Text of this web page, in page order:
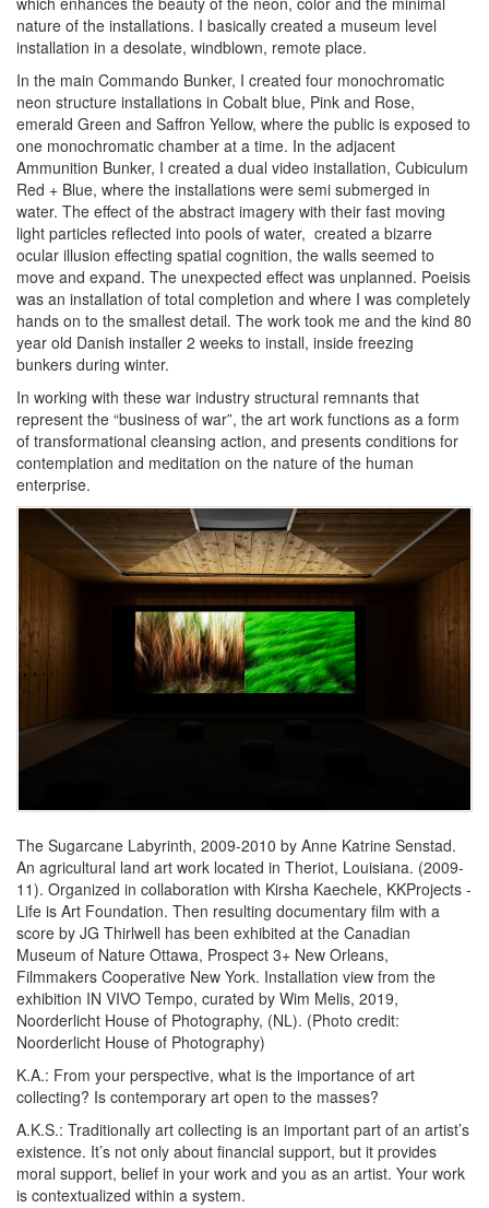
nature of the installations. I basically created a museum level
installation in a desolate, windblown, remote place.
In the main Commando Bunker, I created four monochromatic
neon structure installations in Cobalt blue, Pink and Rose,
emerald Green and Saffron Yellow, where the public is exposed to
one monochromatic chamber at a time. In the adjacent
Ammunition Bunker, I created a dual video installation, Cubiculum
Red + Blue, where the installations were semi submerged in
water. The effect of the abstract imagery with their fast moving
light particles reflected into pools of water, created a bizarre
ocular illusion effecting spatial cognition, the walls seemed to
move and expand. The unexpected effect was unplanned. Poeisis
was an installation of total completion and where I was completely
hands on to the smallest detail. The work took me and the kind 80
year old Danish installer 2 weeks to install, inside freezing
bunkers during winter.
In working with these war industry structural remnants that
represent the “business of war”, the art work functions as a form
of transformational cleansing action, and presents conditions for
contemplation and meditation on the nature of the human
enterprise.
The Sugarcane Labyrinth, 2009-2010 by Anne Katrine Senstad.
An agricultural land art work located in Theriot, Louisiana. (2009-
11). Organized in collaboration with Kirsha Kaechele, KKProjects -
Life is Art Foundation. Then resulting documentary film with a
score by JG Thirlwell has been exhibited at the Canadian
Museum of Nature Ottawa, Prospect 3+ New Orleans,
Filmmakers Cooperative New York. Installation view from the
exhibition IN VIVO Tempo, curated by Wim Melis, 2019,
Noorderlicht House of Photography, (NL). (Photo credit:
Noorderlicht House of Photography)
K.A.: From your perspective, what is the importance of art
collecting? Is contemporary art open to the masses?
A.K.S.: Traditionally art collecting is an important part of an artist’s
existence. It’s not only about financial support, but it provides
moral support, belief in your work and you as an artist. Your work
is contextualized within a system.